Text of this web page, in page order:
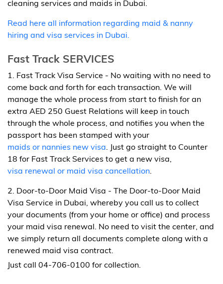
cleaning services and maids in Dubai.
Read here all information regarding maid & nanny
hiring and visa services in Dubai.
Fast Track SERVICES
1. Fast Track Visa Service - No waiting with no need to
come back and forth for each transaction. We will
manage the whole process from start to finish for an
extra AED 250 Guest Relations will keep in touch
through the whole process, and notifies you when the
passport has been stamped with your
maids or nannies new visa. Just go straight to Counter
18 for Fast Track Services to get a new visa,
visa renewal or maid visa cancellation.
2. Door-to-Door Maid Visa - The Door-to-Door Maid
Visa Service in Dubai, whereby you call us to collect
your documents (from your home or office) and process
your maid visa renewal. No need to visit the center, and
we simply return all documents complete along with a
renewed maid visa contract.
Just call 04-706-0100 for collection.